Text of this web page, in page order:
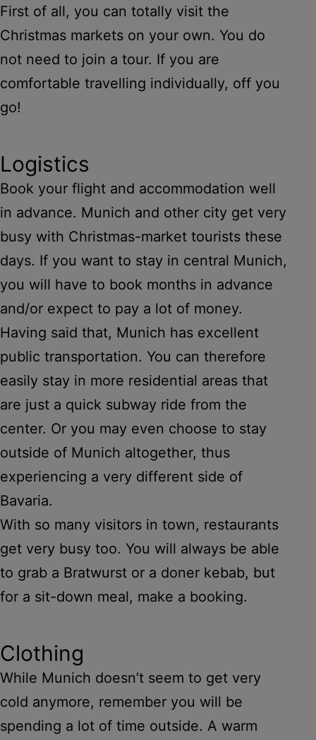
First of all, you can totally visit the
Christmas markets on your own. You do
not need to join a tour. If you are
comfortable travelling individually, off you
go!
Logistics
Book your flight and accommodation well
in advance. Munich and other city get very
busy with Christmas-market tourists these
days. If you want to stay in central Munich,
you will have to book months in advance
and/or expect to pay a lot of money.
Having said that, Munich has excellent
public transportation. You can therefore
easily stay in more residential areas that
are just a quick subway ride from the
center. Or you may even choose to stay
outside of Munich altogether, thus
experiencing a very different side of
Bavaria.
With so many visitors in town, restaurants
get very busy too. You will always be able
to grab a Bratwurst or a doner kebab, but
for a sit-down meal, make a booking.
Clothing
While Munich doesn’t seem to get very
cold anymore, remember you will be
spending a lot of time outside. A warm